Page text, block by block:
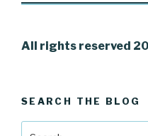
All rights reserved
SEARCH THE BLOG